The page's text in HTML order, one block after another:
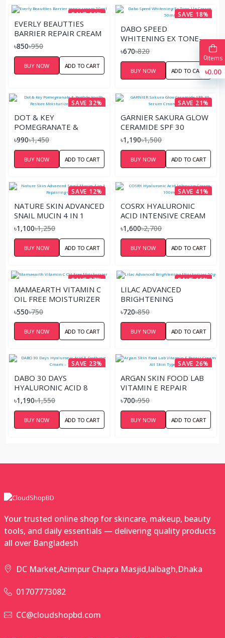
SAVE 11%
EVERLY BEAUTTIES
BARRIER REPAIR CREAM
50ML
৳850৳950
BUY NOW ADD TO CART
SAVE 18%
DABO SPEED
WHITENING EX TONE-
UP CREAM 50ML
৳670৳820
BUY NOW ADD TO CART
SAVE 32%
DOT & KEY
POMEGRANATE &
PEPTIDE YOUTH
RESTORE MOISTURIZER
SPF 30 60ML
৳990৳1,450
BUY NOW ADD TO CART
SAVE 21%
GARNIER SAKURA GLOW
CERAMIDE SPF 30
SERUM CREAM – 50ML
৳1,190৳1,500
BUY NOW ADD TO CART
SAVE 12%
NATURE SKIN ADVANCED
SNAIL MUCIN 4 IN 1
REPAIRING CREAM
৳1,100৳1,250
BUY NOW ADD TO CART
SAVE 41%
COSRX HYALURONIC
ACID INTENSIVE CREAM
100ML
৳1,600৳2,700
BUY NOW ADD TO CART
SAVE 27%
MAMAEARTH VITAMIN C
OIL FREE MOISTURIZER
৳550৳750
BUY NOW ADD TO CART
SAVE 15%
LILAC ADVANCED
BRIGHTENING
MOISTURIZER-50G
৳720৳850
BUY NOW ADD TO CART
SAVE 23%
DABO 30 DAYS
HYALURONIC ACID 8
SOOTHING CREAM –
100G
৳1,190৳1,550
BUY NOW ADD TO CART
SAVE 26%
ARGAN SKIN FOOD LAB
VITAMIN E REPAIR
CREAM ALL SKIN TYPE
৳700৳950
BUY NOW ADD TO CART
Your trusted online shop for skincare, makeup, beauty
tools, and daily essentials — delivering quality products
all over Bangladesh
DC Market,Azimpur Chapra Masjid,lalbagh,Dhaka
01707773082
CC@cloudshopbd.com
0Items
৳0.00